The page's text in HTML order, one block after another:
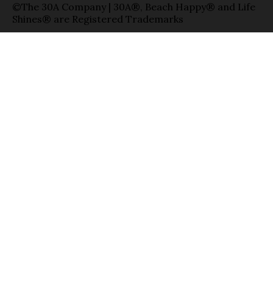
©The 30A Company | 30A®, Beach Happy® and Life
Shines® are Registered Trademarks